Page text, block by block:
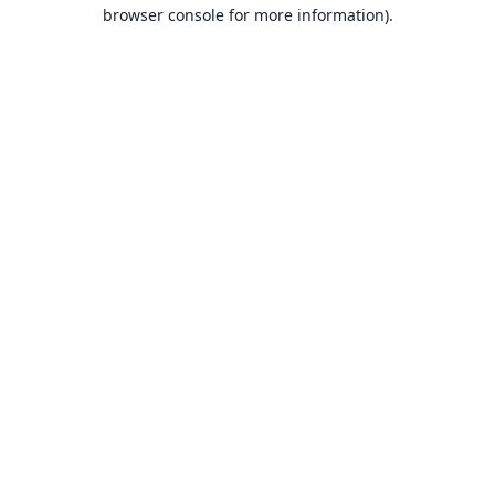
browser console for more information).